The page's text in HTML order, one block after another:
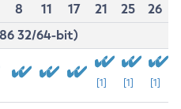
8 11 17 21 25
26
32/64-bit)
[1] [1] [1]